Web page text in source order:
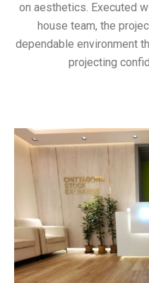
on aesthetics. Executed
house team, the
dependable environment
projecting